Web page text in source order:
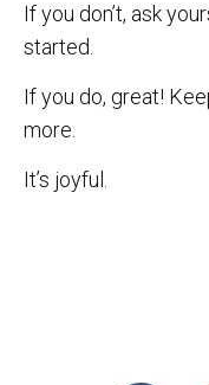
If you don’t, ask
started.
If you do, great!
more.
It’s joyful.